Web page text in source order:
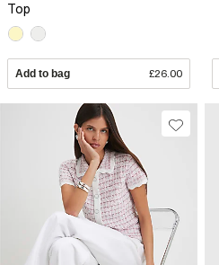
Top
Add to bag £26.00